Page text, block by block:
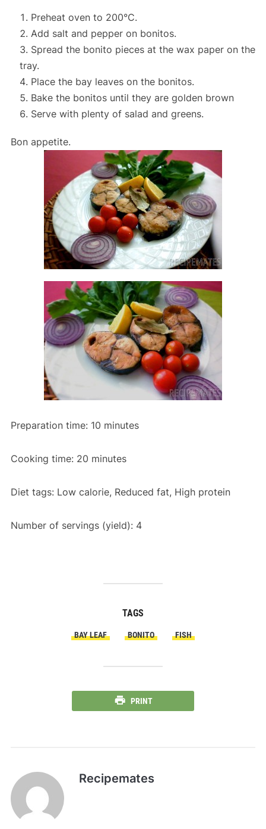
Preheat oven to 200°C.
Add salt and pepper on bonitos.
Spread the bonito pieces at the wax paper on the
tray.
Place the bay leaves on the bonitos.
Bake the bonitos until they are golden brown
Serve with plenty of salad and greens.
Bon appetite.
Preparation time: 10 minutes
Cooking time: 20 minutes
Diet tags: Low calorie, Reduced fat, High protein
Number of servings (yield): 4
TAGS
BAY LEAF BONITO FISH
PRINT
Recipemates